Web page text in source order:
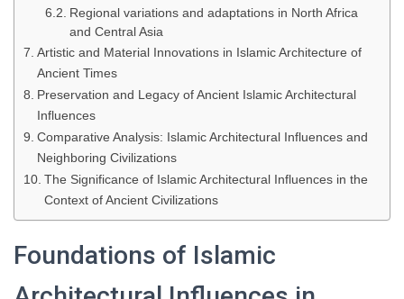
Regional variations and adaptations in North Africa
and Central Asia
Artistic and Material Innovations in Islamic Architecture of
Ancient Times
Preservation and Legacy of Ancient Islamic Architectural
Influences
Comparative Analysis: Islamic Architectural Influences and
Neighboring Civilizations
The Significance of Islamic Architectural Influences in the
Context of Ancient Civilizations
Foundations of Islamic